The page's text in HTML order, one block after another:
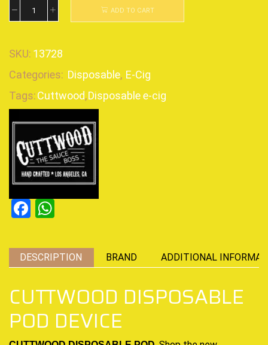
ADD TO CART
SKU: 13728
Categories: Disposable, E-Cig
Tags:Cuttwood,Disposable e-cig
Facebook
DESCRIPTION BRAND ADDITIONAL
CUTTWOOD DISPOSABLE
POD DEVICE